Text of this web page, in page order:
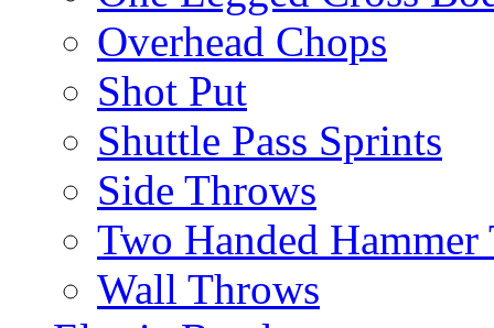
Overhead Chops
Shot Put
Shuttle Pass Sprints
Side Throws
Two Handed
Wall Throws